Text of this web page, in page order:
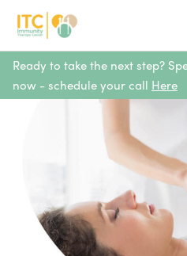
Ready to take the next step?
now - schedule your call Here